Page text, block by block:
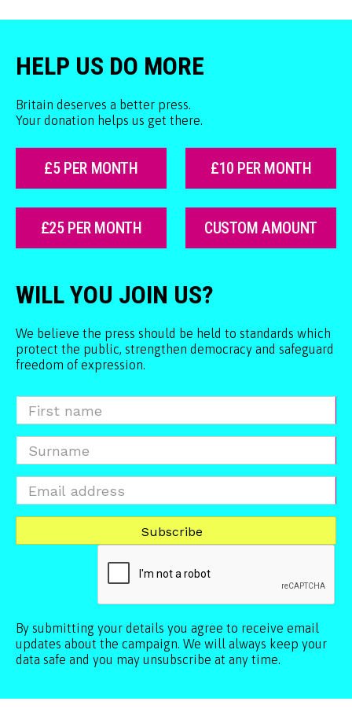
HELP US DO MORE
Britain deserves a better press.
Your donation helps us get there.
£5 PER MONTH £10 PER MONTH
£25 PER MONTH CUSTOM AMOUNT
WILL YOU JOIN US?
We believe the press should be held to standards which
protect the public, strengthen democracy and safeguard
freedom of expression.
By submitting your details you agree to receive email
updates about the campaign. We will always keep your
data safe and you may unsubscribe at any time.